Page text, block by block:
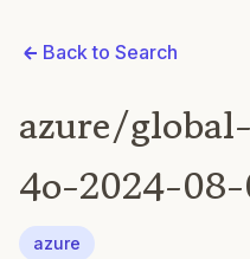
Back to Search
azure/
4o-2024-
azure